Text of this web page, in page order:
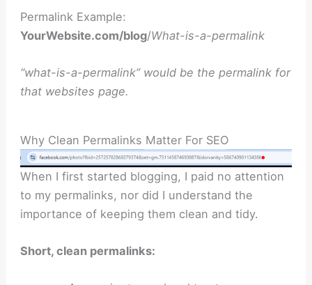
Permalink Example:
YourWebsite.com/blog/What-is-a-permalink
“what-is-a-permalink” would be the permalink for
that websites page.
Why Clean Permalinks Matter For SEO
When I first started blogging, I paid no attention
to my permalinks, nor did I understand the
importance of keeping them clean and tidy.
Short, clean permalinks: